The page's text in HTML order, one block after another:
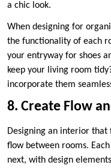
a chic look.
When designing for
the functionality of each
your entryway for shoes
keep your living room
incorporate them
8. Create Flow
Designing an interior that
flow between rooms.
next, with design